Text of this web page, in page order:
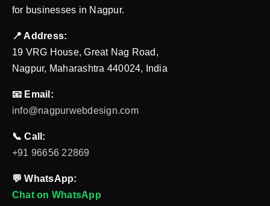
for businesses in Nagpur.
📍 Address:
19 VRG House, Great Nag Road,
Nagpur, Maharashtra 440024, India
📧 Email:
info@nagpurwebdesign.com
📞 Call:
+91 96656 22869
💬 WhatsApp:
Chat on WhatsApp